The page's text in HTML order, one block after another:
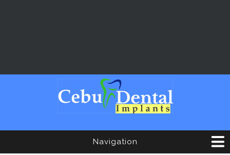
Navigation